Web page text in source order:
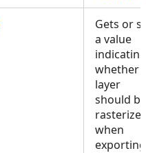
Gets or
a value
indicating
whether
layer
should be
when